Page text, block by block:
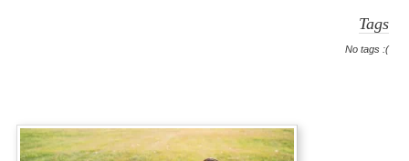
Tags
No tags :(